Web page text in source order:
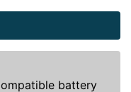
battery